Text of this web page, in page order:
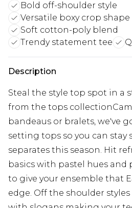
Bold off-shoulder style
Versatile boxy crop shape
Soft cotton-poly blend
Trendy statement tee
Description
Steal the style top spot in a
from the tops
bandeaus or bralets, we've
setting tops so you can stay
separates this season. Hit
basics with pastel hues and
to give your ensemble that
edge. Off the shoulder